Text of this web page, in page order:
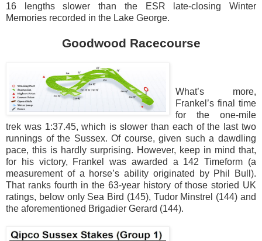
16 lengths slower than the ESR late-closing Winter
Memories recorded in the Lake George.
Goodwood Racecourse
What’s more,
Frankel’s final time
for the one-mile
trek was 1:37.45, which is slower than each of the last two
runnings of the Sussex. Of course, given such a dawdling
pace, this is hardly surprising. However, keep in mind that,
for his victory, Frankel was awarded a 142 Timeform (a
measurement of a horse’s ability originated by Phil Bull).
That ranks fourth in the 63-year history of those storied UK
ratings, below only Sea Bird (145), Tudor Minstrel (144) and
the aforementioned Brigadier Gerard (144).